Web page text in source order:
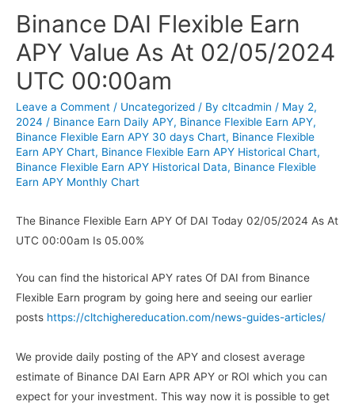
Binance DAI Flexible Earn
APY Value As At 02/05/2024
UTC 00:00am
Leave a Comment / Uncategorized / By cltcadmin / May 2,
2024 / Binance Earn Daily APY, Binance Flexible Earn APY,
Binance Flexible Earn APY 30 days Chart, Binance Flexible
Earn APY Chart, Binance Flexible Earn APY Historical Chart,
Binance Flexible Earn APY Historical Data, Binance Flexible
Earn APY Monthly Chart
The Binance Flexible Earn APY Of DAI Today 02/05/2024 As At
UTC 00:00am Is 05.00%
You can find the historical APY rates Of DAI from Binance
Flexible Earn program by going here and seeing our earlier
posts https://cltchighereducation.com/news-guides-articles/
We provide daily posting of the APY and closest average
estimate of Binance DAI Earn APR APY or ROI which you can
expect for your investment. This way now it is possible to get